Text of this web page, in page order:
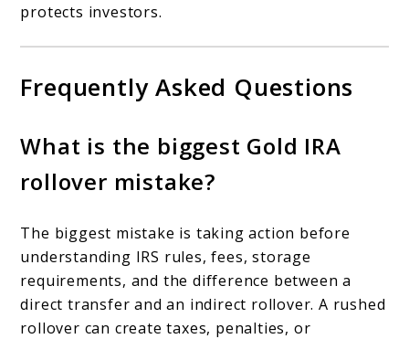
protects investors.
Frequently Asked Questions
What is the biggest Gold IRA
rollover mistake?
The biggest mistake is taking action before
understanding IRS rules, fees, storage
requirements, and the difference between a
direct transfer and an indirect rollover. A rushed
rollover can create taxes, penalties, or